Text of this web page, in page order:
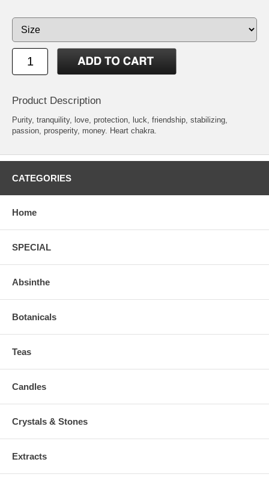
Product Description
Purity, tranquility, love, protection, luck, friendship, stabilizing,
passion, prosperity, money. Heart chakra.
CATEGORIES
Home
SPECIAL
Absinthe
Botanicals
Teas
Candles
Crystals & Stones
Extracts